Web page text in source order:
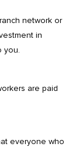
network or
in
you.
are paid
everyone who